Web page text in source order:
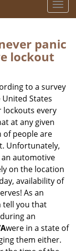
T
o
g
l
v
i
n
panic
lockout
to a survey
States
lockouts every
at any given
of people are
Unfortunately,
automotive
on the location
availability of
As an
tell you that
an
were in a state of
them either.